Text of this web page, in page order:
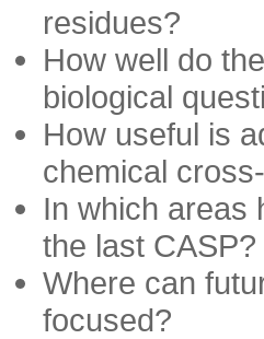
residues?
How well do
biological
How useful is
chemical
In which areas
the last CASP?
Where can
focused?